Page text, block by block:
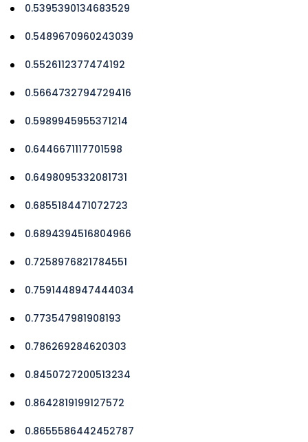
0.5395390134683529
0.5489670960243039
0.5526112377474192
0.5664732794729416
0.5989945955371214
0.6446671117701598
0.6498095332081731
0.6855184471072723
0.6894394516804966
0.7258976821784551
0.7591448947444034
0.773547981908193
0.786269284620303
0.8450727200513234
0.8642819199127572
0.8655586442452787